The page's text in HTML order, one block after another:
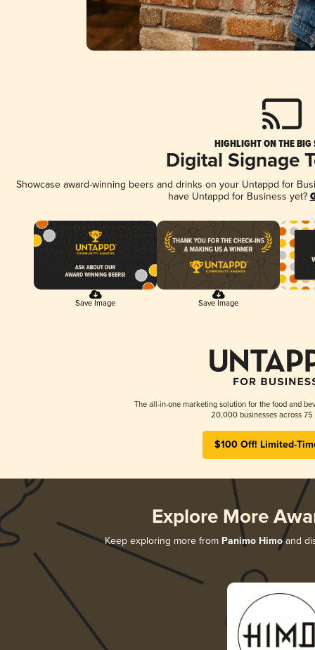
HIGHLIGHT ON THE BIG
Digital Signage
Showcase award-winning beers and drinks on your Untappd for
have Untappd for Business yet?
Save Image Save Image
The all-in-one marketing solution for the food and
20,000 businesses across 75
$100 Off! Limited-
Explore More
Keep exploring more from Panimo Himoand